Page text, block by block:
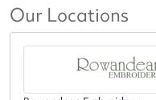
Our Locations